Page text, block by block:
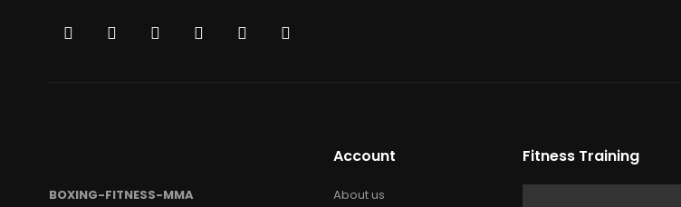
BOXING-FITNESS-MMA
Account
About us
Fitness Training